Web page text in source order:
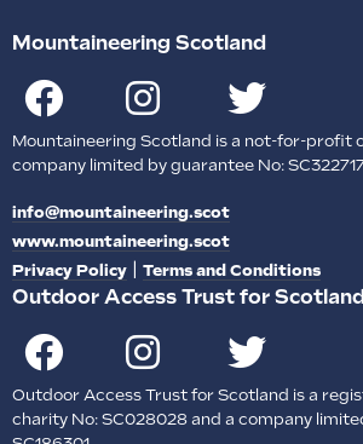
Mountaineering Scotland
Mountaineering Scotland is a not-for-profit
company limited by guarantee No:
info@mountaineering.scot
www.mountaineering.scot
Privacy Policy | Terms and Conditions
Outdoor Access Trust for Scotland
Outdoor Access Trust for Scotland is a
charity No: SC028028 and a company